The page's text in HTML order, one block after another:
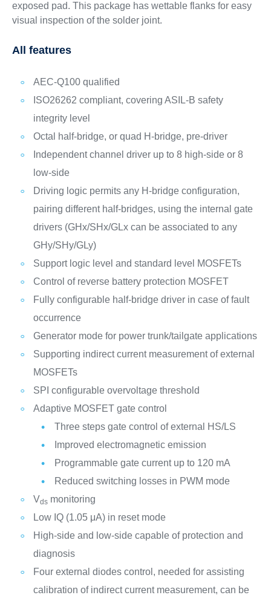
exposed pad. This package has wettable flanks for easy
visual inspection of the solder joint.
All features
AEC-Q100 qualified
ISO26262 compliant, covering ASIL-B safety
integrity level
Octal half-bridge, or quad H-bridge, pre-driver
Independent channel driver up to 8 high-side or 8
low-side
Driving logic permits any H-bridge configuration,
pairing different half-bridges, using the internal gate
drivers (GHx/SHx/GLx can be associated to any
GHy/SHy/GLy)
Support logic level and standard level MOSFETs
Control of reverse battery protection MOSFET
Fully configurable half-bridge driver in case of fault
occurrence
Generator mode for power trunk/tailgate applications
Supporting indirect current measurement of external
MOSFETs
SPI configurable overvoltage threshold
Adaptive MOSFET gate control
Three steps gate control of external HS/LS
Improved electromagnetic emission
Programmable gate current up to 120 mA
Reduced switching losses in PWM mode
Vdsmonitoring
Low IQ (1.05 μA) in reset mode
High-side and low-side capable of protection and
diagnosis
Four external diodes control, needed for assisting
calibration of indirect current measurement, can be